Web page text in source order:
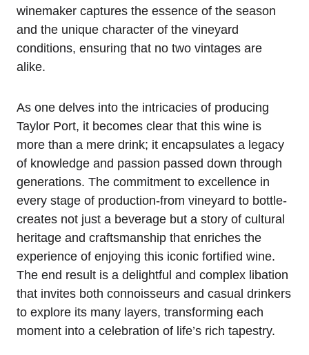
winemaker captures the essence of the season
and the unique character of the vineyard
conditions, ensuring that no two vintages are
alike.
As one delves into the intricacies of producing
Taylor Port, it becomes clear that this wine is
more than a mere drink; it encapsulates a legacy
of knowledge and passion passed down through
generations. The commitment to excellence in
every stage of production-from vineyard to bottle-
creates not just a beverage but a story of cultural
heritage and craftsmanship that enriches the
experience of enjoying this iconic fortified wine.
The end result is a delightful and complex libation
that invites both connoisseurs and casual drinkers
to explore its many layers, transforming each
moment into a celebration of life’s rich tapestry.